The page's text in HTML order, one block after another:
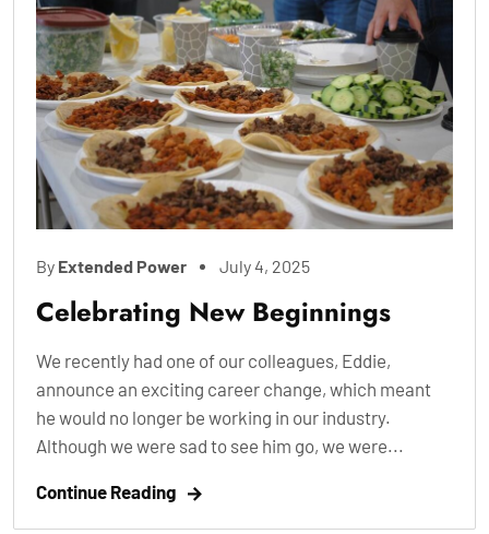
By Extended Power July 4, 2025
Celebrating New Beginnings
We recently had one of our colleagues, Eddie,
announce an exciting career change, which meant
he would no longer be working in our industry.
Although we were sad to see him go, we were...
Continue Reading